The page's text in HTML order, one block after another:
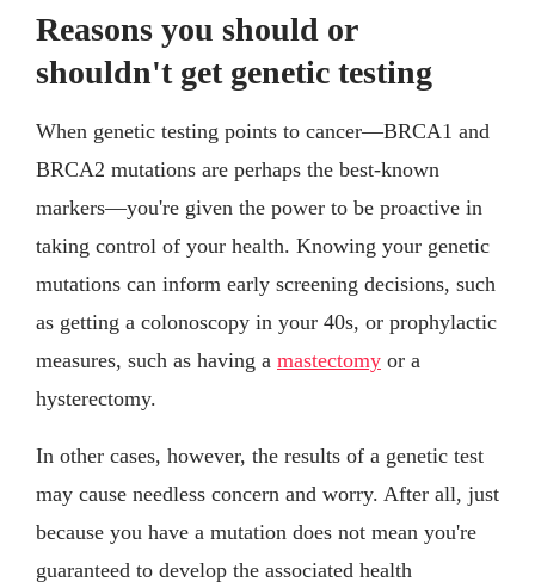
Reasons you should or
shouldn't get genetic testing
When genetic testing points to cancer—BRCA1 and
BRCA2 mutations are perhaps the best-known
markers—you're given the power to be proactive in
taking control of your health. Knowing your genetic
mutations can inform early screening decisions, such
as getting a colonoscopy in your 40s, or prophylactic
measures, such as having a mastectomy or a
hysterectomy.
In other cases, however, the results of a genetic test
may cause needless concern and worry. After all, just
because you have a mutation does not mean you're
guaranteed to develop the associated health